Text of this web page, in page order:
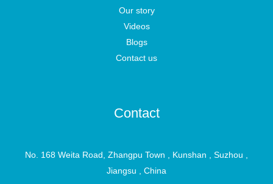
Our story
Videos
Blogs
Contact us
Contact
No. 168 Weita Road, Zhangpu Town , Kunshan , Suzhou ,
Jiangsu , China